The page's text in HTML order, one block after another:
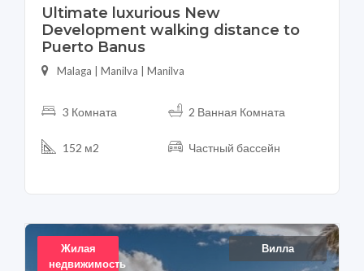
Ultimate luxurious New
Development walking distance to
Puerto Banus
Malaga | Manilva | Manilva
3 Комната 2 Ванная Комната
152 м2 Частный бассейн
Жилая
недвижимость
Вилла